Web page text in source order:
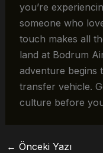
you’re
someone who
touch makes all
land at Bodrum
adventure begins
transfer vehicle.
culture before
← Önceki Yazı